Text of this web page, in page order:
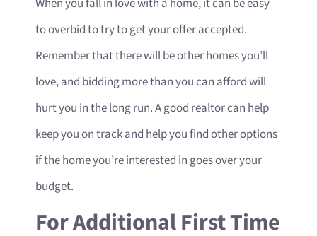
When you fall in love with a home, it can be easy
to overbid to try to get your offer accepted.
Remember that there will be other homes you’ll
love, and bidding more than you can afford will
hurt you in the long run. A good realtor can help
keep you on track and help you find other options
if the home you’re interested in goes over your
budget.
For Additional First Time